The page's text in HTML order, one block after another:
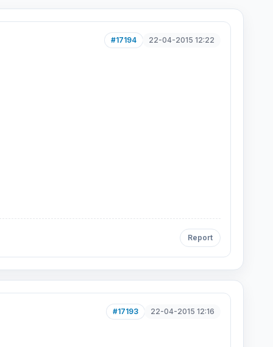
#17194 22-04-2015 12:22
Report
#17193 22-04-2015 12:16